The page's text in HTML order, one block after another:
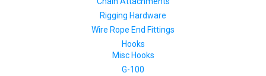
Rigging Hardware
Wire Rope End Fittings
Hooks
Misc Hooks
G-100